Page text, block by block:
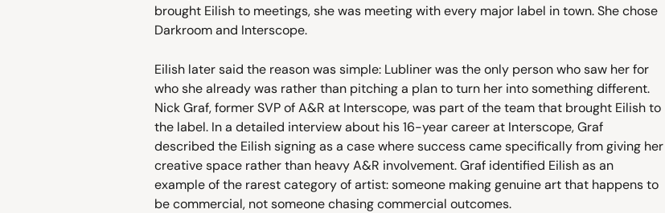
brought Eilish to meetings, she was meeting with every major label in town. She chose
Darkroom and Interscope.
Eilish later said the reason was simple: Lubliner was the only person who saw her for
who she already was rather than pitching a plan to turn her into something different.
Nick Graf, former SVP of A&R at Interscope, was part of the team that brought Eilish to
the label. In a detailed interview about his 16-year career at Interscope, Graf
described the Eilish signing as a case where success came specifically from giving her
creative space rather than heavy A&R involvement. Graf identified Eilish as an
example of the rarest category of artist: someone making genuine art that happens to
be commercial, not someone chasing commercial outcomes.